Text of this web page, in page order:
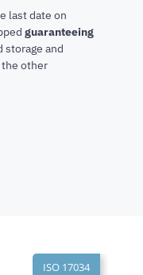
last date on
guaranteeing
storage and
the other
ISO 17034